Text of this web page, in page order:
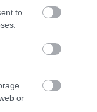
to
or
be won by the
the most
(18 marks).